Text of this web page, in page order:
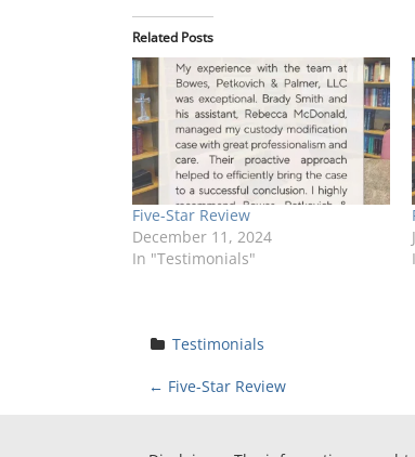
Related Posts
Five-Star Review
December 11, 2024
In "Testimonials"
Testimonials
P
o
← Five-Star Review